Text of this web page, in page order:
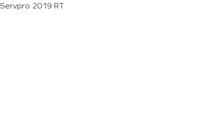
Servpro 2019 RT